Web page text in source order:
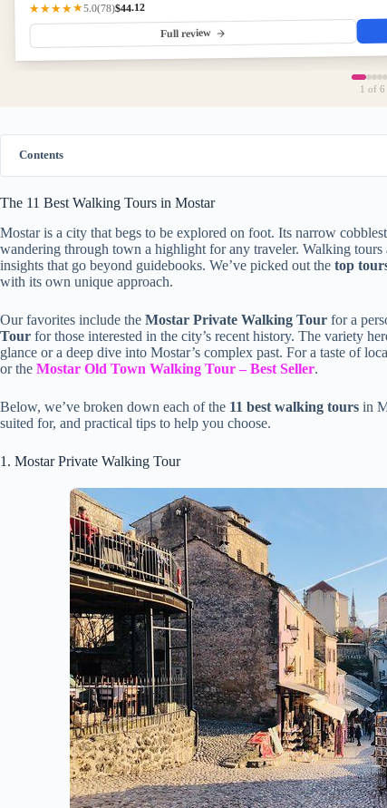
★★★★★5.0(78)$44.12
Full review
1 of 6
Contents
The 11 Best Walking Tours in Mostar
Mostar is a city that begs to be explored on foot. Its narrow
wandering through town a highlight for any traveler. Walking
insights that go beyond guidebooks. We’ve picked out the top
with its own unique approach.
Our favorites include the Mostar Private Walking Tour for a
Tour for those interested in the city’s recent history. The variety
glance or a deep dive into Mostar’s complex past. For a taste of
or the Mostar Old Town Walking Tour – Best Seller.
Below, we’ve broken down each of the 11 best walking tours in
suited for, and practical tips to help you choose.
1. Mostar Private Walking Tour